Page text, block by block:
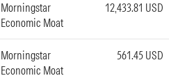
Morningstar
Economic Moat
12,433.81 USD
Morningstar
Economic Moat
561.45 USD